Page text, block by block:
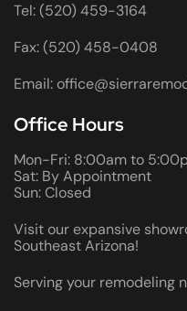
Tel: (520) 459-3164
Fax: (520) 458-0408
Email:
Office Hours
Mon-Fri: 8:00am to
Sat: By Appointment
Sun: Closed
Visit our expansive
Southeast Arizona!
Serving your remodeling